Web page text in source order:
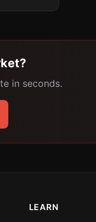
in seconds.
LEARN